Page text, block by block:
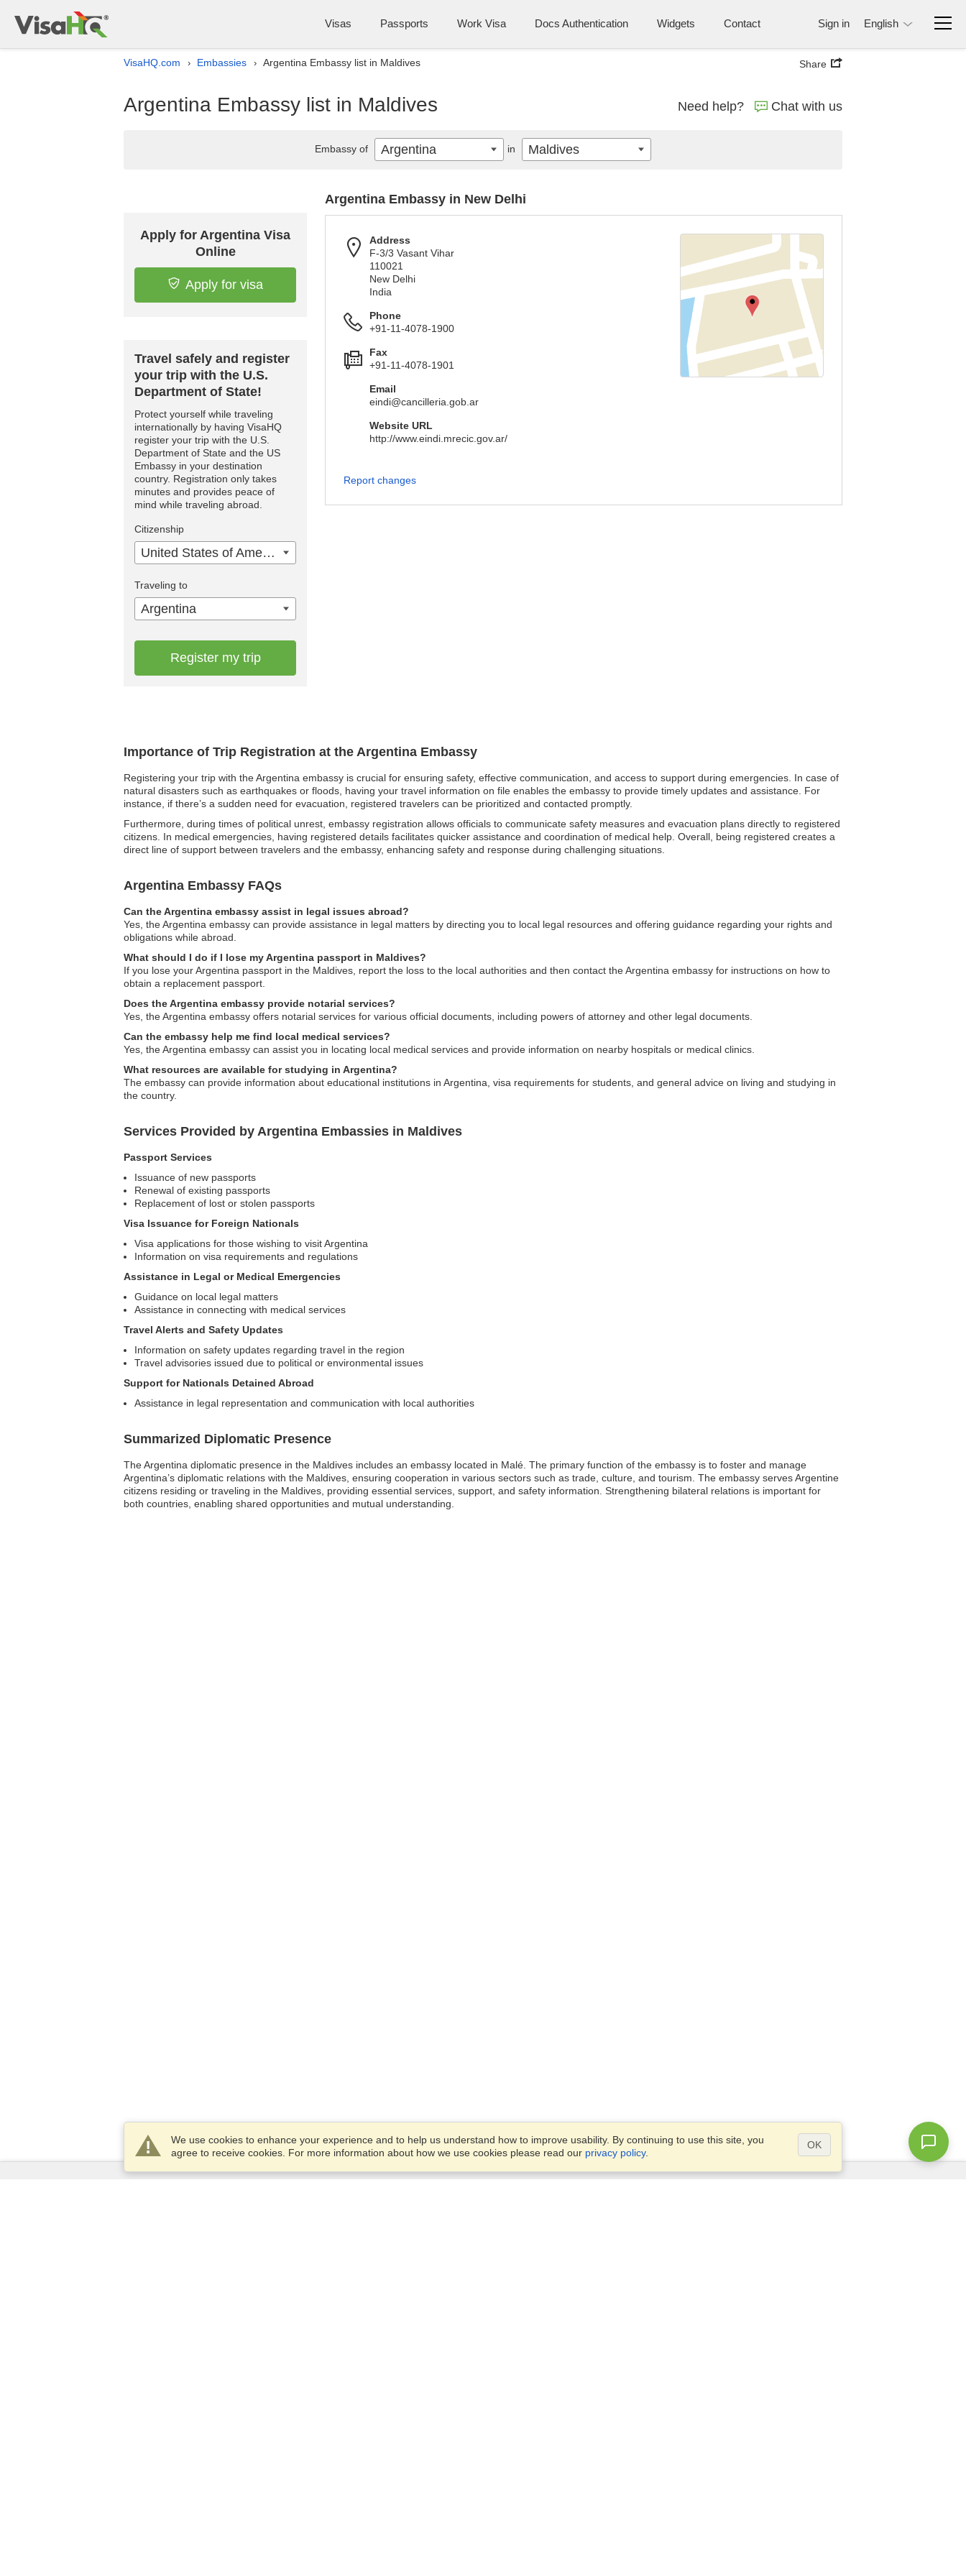
Visas Passports Work Visa Docs Authentication Widgets Contact Sign in English
VisaHQ.com › Embassies › Argentina Embassy list in Maldives Share
Argentina Embassy list in Maldives Need help? Chat with us
Importance of Trip Registration at the Argentina Embassy
Registering your trip with the Argentina embassy is crucial for ensuring safety, effective communication, and access to support during emergencies. In case of
natural disasters such as earthquakes or floods, having your travel information on file enables the embassy to provide timely updates and assistance. For
instance, if there’s a sudden need for evacuation, registered travelers can be prioritized and contacted promptly.
Furthermore, during times of political unrest, embassy registration allows officials to communicate safety measures and evacuation plans directly to registered
citizens. In medical emergencies, having registered details facilitates quicker assistance and coordination of medical help. Overall, being registered creates a
direct line of support between travelers and the embassy, enhancing safety and response during challenging situations.
Argentina Embassy FAQs
Can the Argentina embassy assist in legal issues abroad?
Yes, the Argentina embassy can provide assistance in legal matters by directing you to local legal resources and offering guidance regarding your rights and
obligations while abroad.
What should I do if I lose my Argentina passport in Maldives?
If you lose your Argentina passport in the Maldives, report the loss to the local authorities and then contact the Argentina embassy for instructions on how to
obtain a replacement passport.
Does the Argentina embassy provide notarial services?
Yes, the Argentina embassy offers notarial services for various official documents, including powers of attorney and other legal documents.
Can the embassy help me find local medical services?
Yes, the Argentina embassy can assist you in locating local medical services and provide information on nearby hospitals or medical clinics.
What resources are available for studying in Argentina?
The embassy can provide information about educational institutions in Argentina, visa requirements for students, and general advice on living and studying in
the country.
Services Provided by Argentina Embassies in Maldives
Passport Services
Issuance of new passports
Renewal of existing passports
Replacement of lost or stolen passports
Visa Issuance for Foreign Nationals
Visa applications for those wishing to visit Argentina
Information on visa requirements and regulations
Assistance in Legal or Medical Emergencies
Guidance on local legal matters
Assistance in connecting with medical services
Travel Alerts and Safety Updates
Information on safety updates regarding travel in the region
Travel advisories issued due to political or environmental issues
Support for Nationals Detained Abroad
Assistance in legal representation and communication with local authorities
Summarized Diplomatic Presence
The Argentina diplomatic presence in the Maldives includes an embassy located in Malé. The primary function of the embassy is to foster and manage
Argentina’s diplomatic relations with the Maldives, ensuring cooperation in various sectors such as trade, culture, and tourism. The embassy serves Argentine
citizens residing or traveling in the Maldives, providing essential services, support, and safety information. Strengthening bilateral relations is important for
both countries, enabling shared opportunities and mutual understanding.
Apply for Argentina Visa
Online
Apply for visa
Travel safely and register
your trip with the U.S.
Department of State!
Protect yourself while traveling
internationally by having VisaHQ
register your trip with the U.S.
Department of State and the US
Embassy in your destination
country. Registration only takes
minutes and provides peace of
mind while traveling abroad.
Citizenship
United States of America
Traveling to
Argentina
Register my trip
Argentina Embassy in New Delhi
Address
F-3/3 Vasant Vihar
110021
New Delhi
India
Phone
+91-11-4078-1900
Fax
+91-11-4078-1901
Email
eindi@cancilleria.gob.ar
Website URL
http://www.eindi.mrecic.gov.ar/
Report changes
Embassy of Argentina in Maldives
We use cookies to enhance your experience and to help us understand how to improve usability. By continuing to use this site, you
agree to receive cookies. For more information about how we use cookies please read our privacy policy.
OK